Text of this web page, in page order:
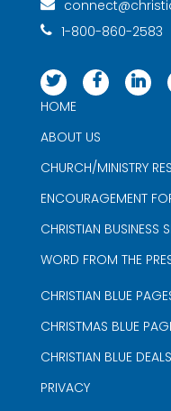
1-800-860-2583
HOME
ABOUT US
CHURCH/MINISTRY
ENCOURAGEMENT
CHRISTIAN BUSINESS
WORD FROM THE
CHRISTIAN BLUE
CHRISTMAS BLUE
CHRISTIAN BLUE DEALS
PRIVACY